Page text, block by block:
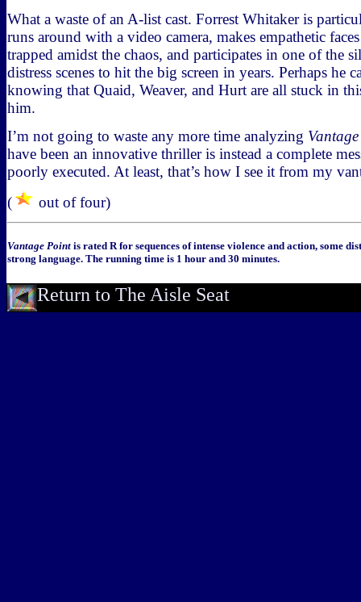
What a waste of an A-list cast. Forrest Whitaker is
runs around with a video camera, makes empathetic
trapped amidst the chaos, and participates in one of the
distress scenes to hit the big screen in years. Perhaps he
knowing that Quaid, Weaver, and Hurt are all stuck in
him.
I’m not going to waste any more time analyzing
have been an innovative thriller is instead a complete
poorly executed. At least, that’s how I see it from my
(
out of four)
Vantage Point is rated R for sequences of intense violence and action, some
strong language. The running time is 1 hour and 30 minutes.
Return to The Aisle Seat